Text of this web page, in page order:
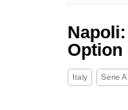
Option
Italy Serie A